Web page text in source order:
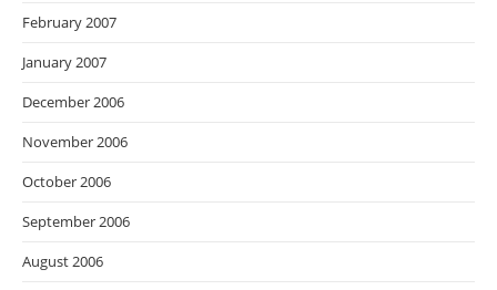
February 2007
January 2007
December 2006
November 2006
October 2006
September 2006
August 2006